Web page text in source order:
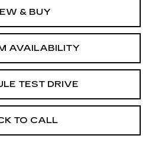
& BUY
AVAILABILITY
TEST DRIVE
TO CALL